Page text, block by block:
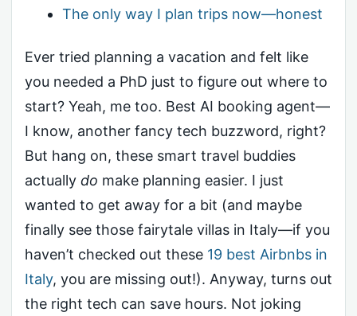
The only way I plan trips now—honest
Ever tried planning a vacation and felt like
you needed a PhD just to figure out where to
start? Yeah, me too. Best AI booking agent—
I know, another fancy tech buzzword, right?
But hang on, these smart travel buddies
actually do make planning easier. I just
wanted to get away for a bit (and maybe
finally see those fairytale villas in Italy—if you
haven’t checked out these 19 best Airbnbs in
Italy, you are missing out!). Anyway, turns out
the right tech can save hours. Not joking